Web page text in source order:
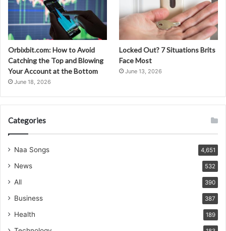
Orbixbit.com: How to Avoid
Catching the Top and Blowing
Your Account at the Bottom
June 18, 2026
Locked Out? 7 Situations Brits
Face Most
June 13, 2026
Categories
Naa Songs 4,651
News 532
All 390
Business 387
Health 189